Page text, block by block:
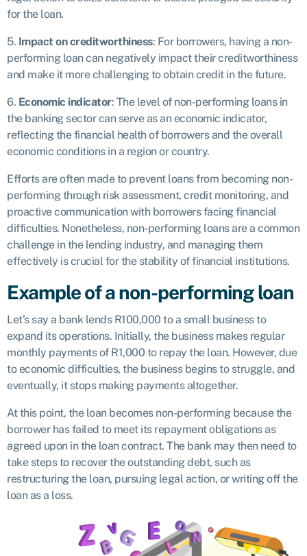
for the loan.
5. Impact on creditworthiness: For borrowers, having a non-
performing loan can negatively impact their creditworthiness
and make it more challenging to obtain credit in the future.
6. Economic indicator: The level of non-performing loans in
the banking sector can serve as an economic indicator,
reflecting the financial health of borrowers and the overall
economic conditions in a region or country.
Efforts are often made to prevent loans from becoming non-
performing through risk assessment, credit monitoring, and
proactive communication with borrowers facing financial
difficulties. Nonetheless, non-performing loans are a common
challenge in the lending industry, and managing them
effectively is crucial for the stability of financial institutions.
Example of a non-performing loan
Let’s say a bank lends R100,000 to a small business to
expand its operations. Initially, the business makes regular
monthly payments of R1,000 to repay the loan. However, due
to economic difficulties, the business begins to struggle, and
eventually, it stops making payments altogether.
At this point, the loan becomes non-performing because the
borrower has failed to meet its repayment obligations as
agreed upon in the loan contract. The bank may then need to
take steps to recover the outstanding debt, such as
restructuring the loan, pursuing legal action, or writing off the
loan as a loss.